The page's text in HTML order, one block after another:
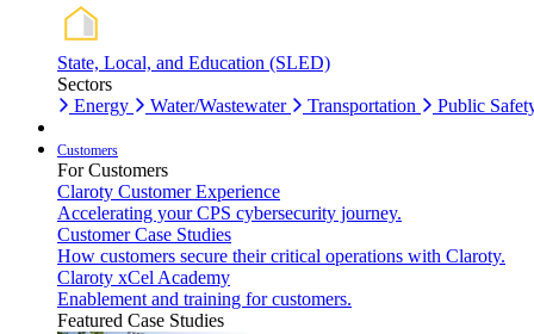
State, Local, and Education (SLED)
Sectors
Energy
Water/Wastewater Transportation Public
Customers
For Customers
Claroty Customer Experience
Accelerating your CPS cybersecurity journey.
Customer Case Studies
How customers secure their critical operations with Claroty.
Claroty xCel Academy
Enablement and training for customers.
Featured Case Studies